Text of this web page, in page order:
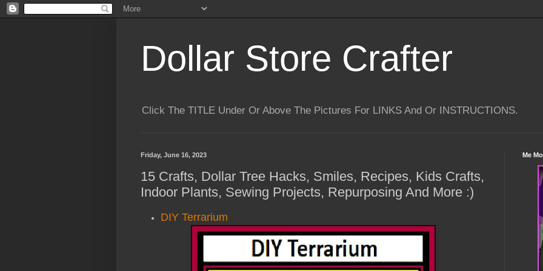
Dollar Store Crafter
Click The TITLE Under Or Above The Pictures For LINKS And Or INSTRUCTIONS.
Friday, June 16, 2023
15 Crafts, Dollar Tree Hacks, Smiles, Recipes, Kids Crafts,
Indoor Plants, Sewing Projects, Repurposing And More :)
DIY Terrarium
Me